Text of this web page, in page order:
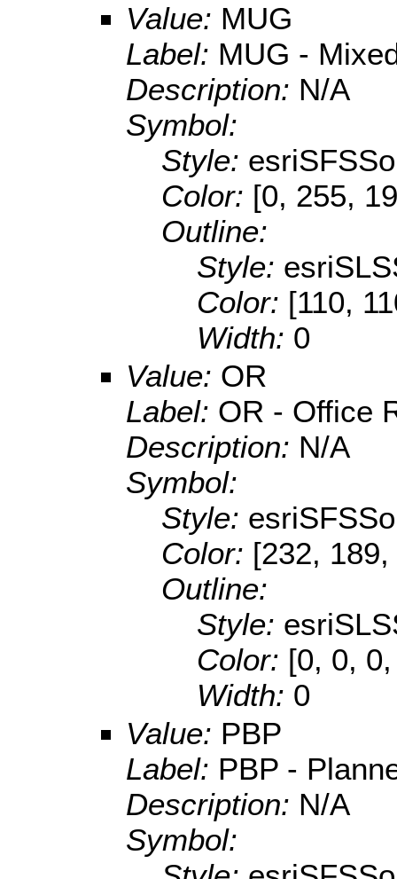
Value: MUG
Label: MUG -
Description: N/A
Symbol:
Style:
Color: [0, 255,
Outline:
Style:
Color: [110,
Width: 0
Value: OR
Label: OR - Office
Description: N/A
Symbol:
Style:
Color: [232,
Outline:
Style:
Color: [0, 0,
Width: 0
Value: PBP
Label: PBP -
Description: N/A
Symbol: